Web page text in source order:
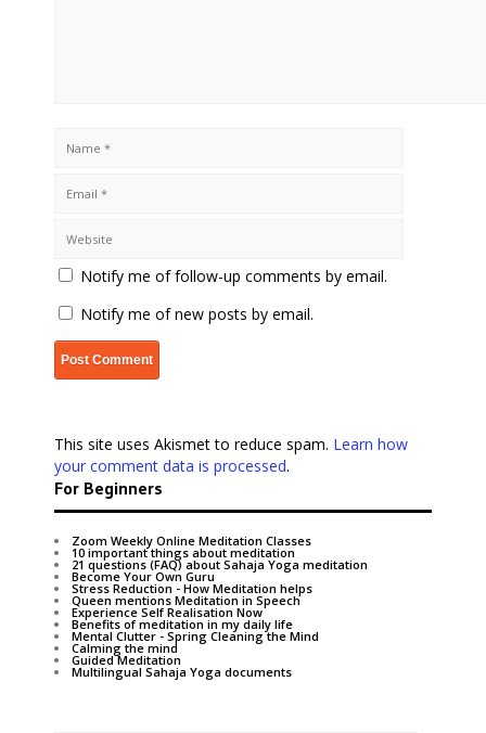
Notify me of follow-up comments by email.
Notify me of new posts by email.
This site uses Akismet to reduce spam. Learn how
your comment data is processed.
For Beginners
Zoom Weekly Online Meditation Classes
10 important things about meditation
21 questions (FAQ) about Sahaja Yoga meditation
Become Your Own Guru
Stress Reduction - How Meditation helps
Queen mentions Meditation in Speech
Experience Self Realisation Now
Benefits of meditation in my daily life
Mental Clutter - Spring Cleaning the Mind
Calming the mind
Guided Meditation
Multilingual Sahaja Yoga documents